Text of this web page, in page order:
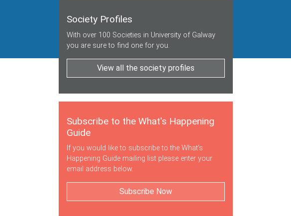
Society Profiles
With over 100 Societies in University of Galway
you are sure to find one for you.
View all the society profiles
Subscribe to the What's Happening
Guide
If you would like to subscribe to the What's
Happening Guide mailing list please enter your
email address below.
Subscribe Now